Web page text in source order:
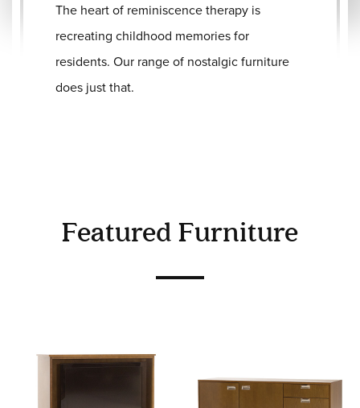
The heart of reminiscence therapy is
recreating childhood memories for
residents. Our range of nostalgic furniture
does just that.
Featured Furniture